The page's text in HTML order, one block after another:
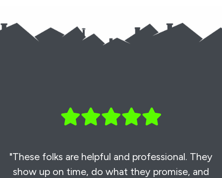
"These folks are helpful and professional. They
show up on time, do what they promise, and